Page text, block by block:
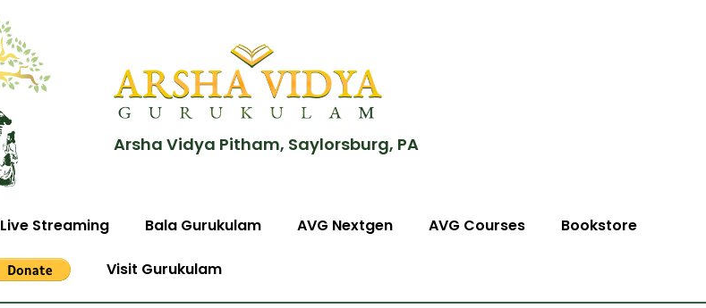
Arsha Vidya Pitham, Saylorsburg, PA
Live Streaming Bala Gurukulam AVG Nextgen AVG Courses Bookstore
Visit Gurukulam